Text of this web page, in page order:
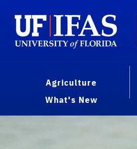
Agriculture
What's New